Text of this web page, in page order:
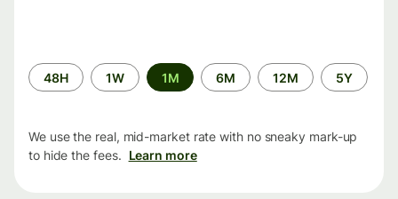
Time
period
48H 1W 1M 6M 12M 5Y
We use the real, mid-market rate with no sneaky mark-up
to hide the fees. Learn more